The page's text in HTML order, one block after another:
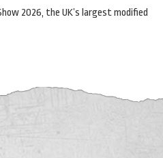
2026, the UK’s largest modified